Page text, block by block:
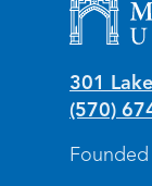
301
(570)